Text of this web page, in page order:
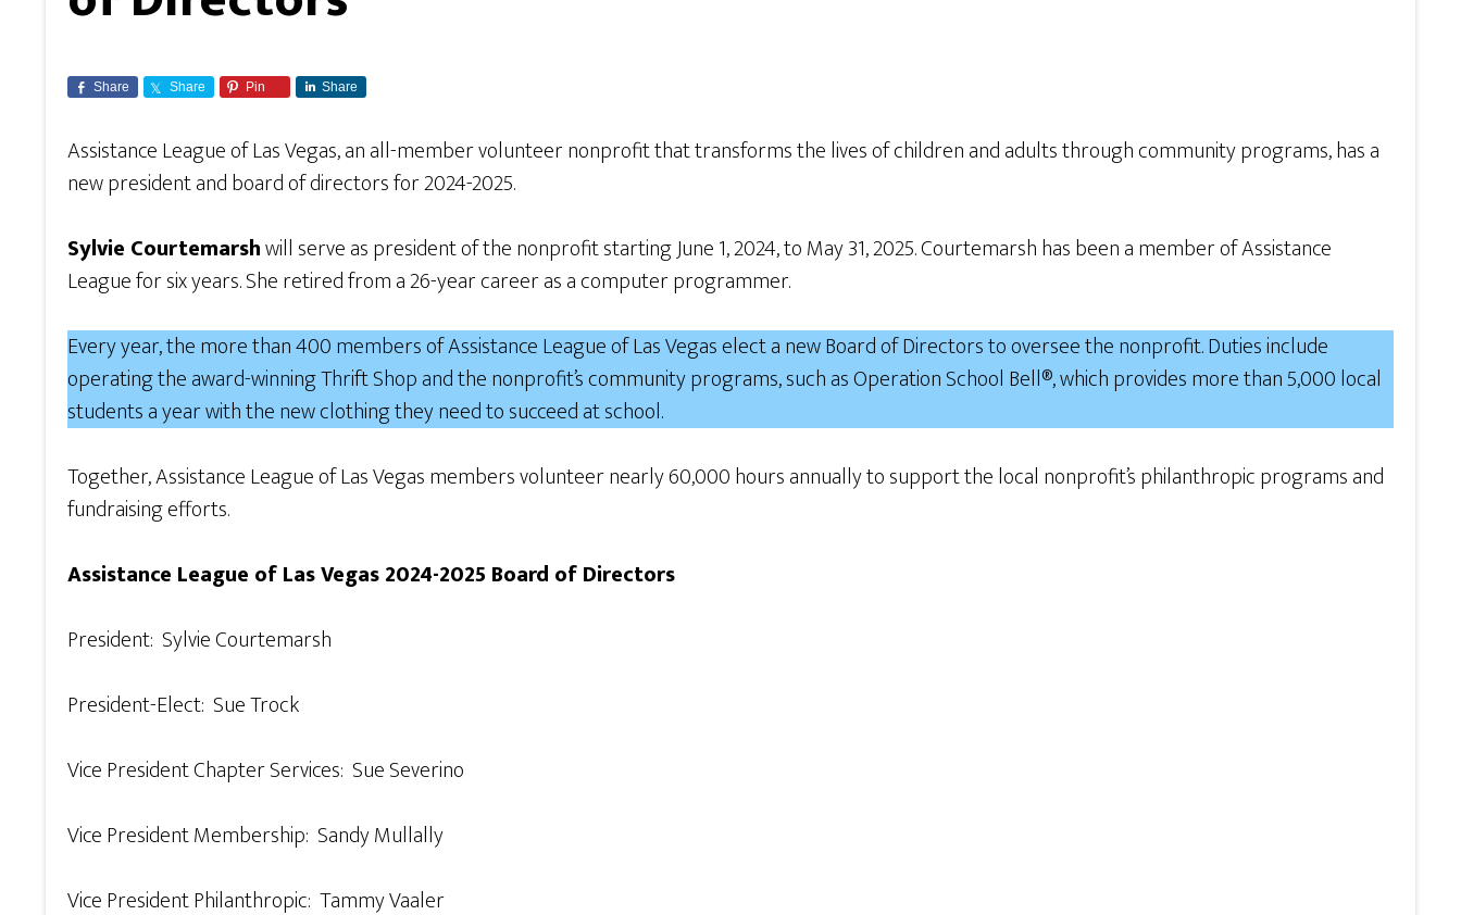
Share Share Pin Share
Assistance League of Las Vegas, an all-member volunteer nonprofit that transforms the lives of children and adults through community programs, has a
new president and board of directors for 2024-2025.
Sylvie Courtemarshwill serve as president of the nonprofit starting June 1, 2024, to May 31, 2025. Courtemarsh has been a member of Assistance
League for six years. She retired from a 26-year career as a computer programmer.
Every year, the more than 400 members of Assistance League of Las Vegas elect a new Board of Directors to oversee the nonprofit. Duties include
operating the award-winning Thrift Shop and the nonprofit’s community programs, such as Operation School Bell®, which provides more than 5,000 local
students a year with the new clothing they need to succeed at school.
Together, Assistance League of Las Vegas members volunteer nearly 60,000 hours annually to support the local nonprofit’s philanthropic programs and
fundraising efforts.
Assistance League of Las Vegas 2024-2025 Board of Directors
President: Sylvie Courtemarsh
President-Elect: Sue Trock
Vice President Chapter Services: Sue Severino
Vice President Membership: Sandy Mullally
Vice President Philanthropic: Tammy Vaaler